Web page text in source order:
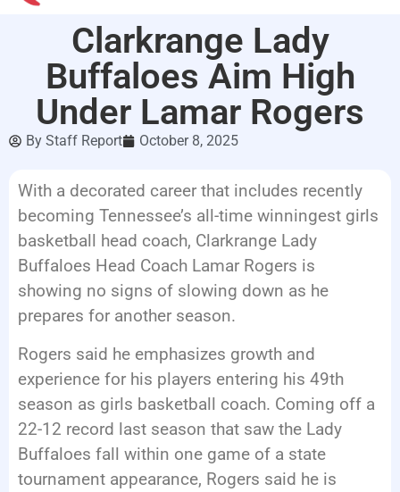
News
Win Now
LISTEN LIVE
EVENTS
Clarkrange Lady
Buffaloes Aim High
Under Lamar Rogers
By Staff Report October 8, 2025
With a decorated career that includes recently
becoming Tennessee’s all-time winningest girls
basketball head coach, Clarkrange Lady
Buffaloes Head Coach Lamar Rogers is
showing no signs of slowing down as he
prepares for another season.
Rogers said he emphasizes growth and
experience for his players entering his 49th
season as girls basketball coach. Coming off a
22-12 record last season that saw the Lady
Buffaloes fall within one game of a state
tournament appearance, Rogers said he is